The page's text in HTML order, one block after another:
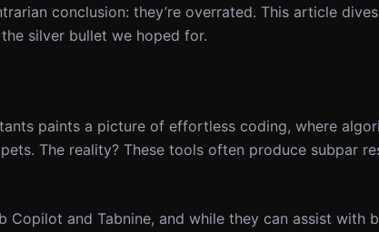
conclusion: they’re overrated. This article
silver bullet we hoped for.
paints a picture of effortless coding, where
The reality? These tools often produce subpar
Copilot and Tabnine, and while they can assist with